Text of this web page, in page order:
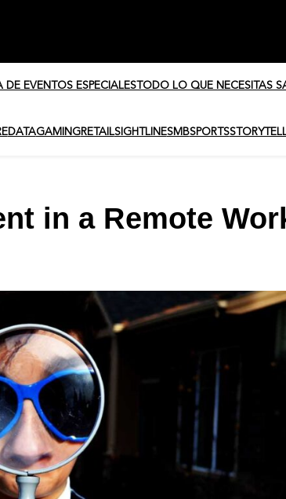
DE EVENTOS ESPECIALES TODO LO QUE NECESITAS
DATAGAMINGRETAILSIGHTLINESMBSPORTS
in a Remote